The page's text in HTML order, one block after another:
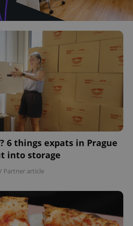
6 things expats in Prague
into storage
/ Partner article